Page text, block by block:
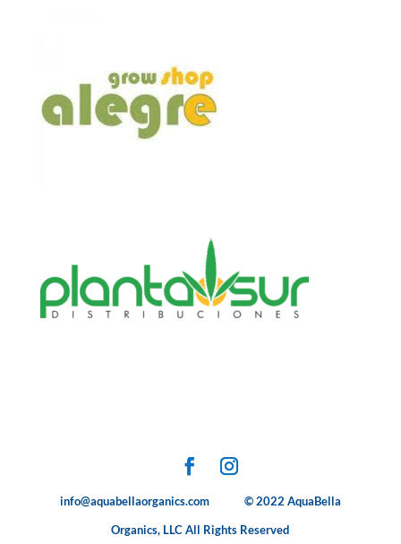
info@aquabellaorganics.com © 2022 AquaBella
Organics, LLC All Rights Reserved